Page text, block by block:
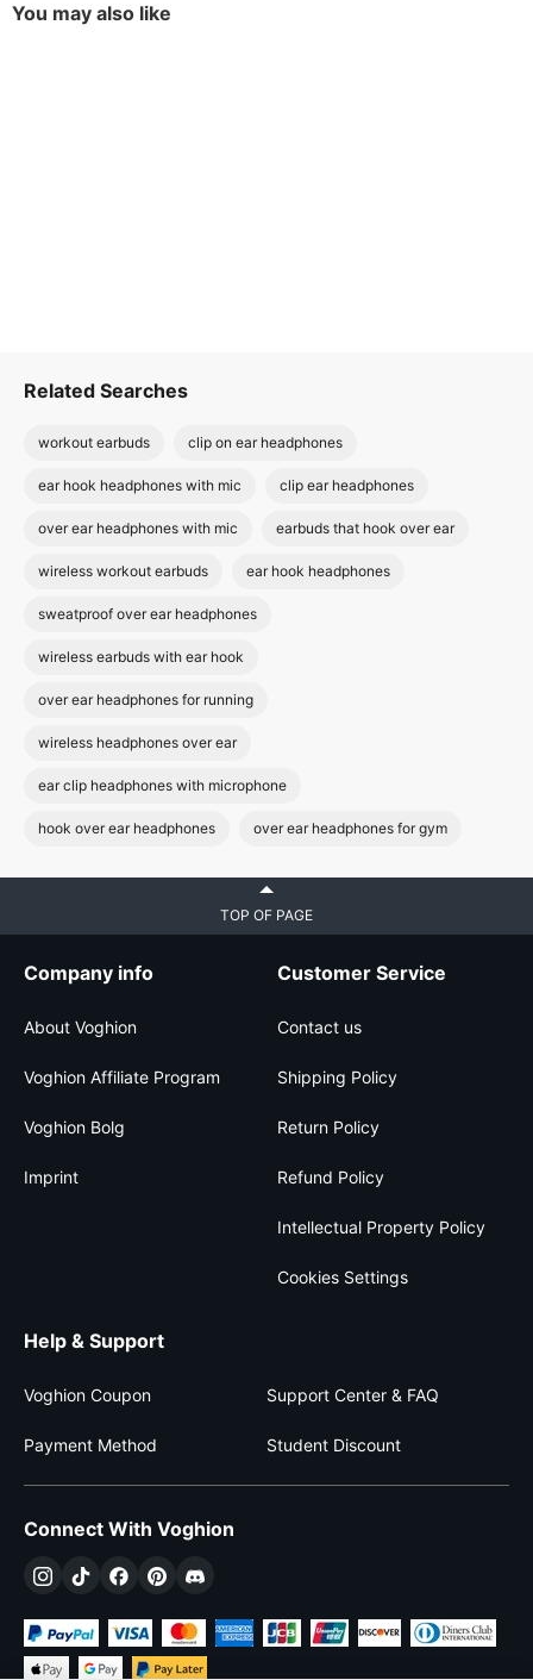
You may also like
Related Searches
workout earbuds clip on ear headphones
ear hook headphones with mic clip ear headphones
over ear headphones with mic earbuds that hook over ear
wireless workout earbuds ear hook headphones
sweatproof over ear headphones
wireless earbuds with ear hook
over ear headphones for running
wireless headphones over ear
ear clip headphones with microphone
hook over ear headphones over ear headphones for gym
TOP OF PAGE
Company info
About Voghion
Voghion Affiliate Program
Voghion Bolg
Imprint
Customer Service
Contact us
Shipping Policy
Return Policy
Refund Policy
Intellectual Property Policy
Cookies Settings
Help & Support
Voghion Coupon Support Center & FAQ
Payment Method Student Discount
Connect With Voghion